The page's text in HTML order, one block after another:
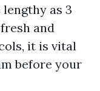
as 3
and
it is vital
before your